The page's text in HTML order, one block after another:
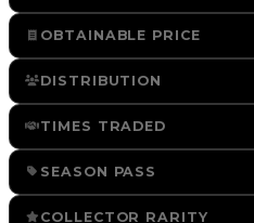
OBTAINABLE PRICE
DISTRIBUTION
TIMES TRADED
SEASON PASS
COLLECTOR RARITY